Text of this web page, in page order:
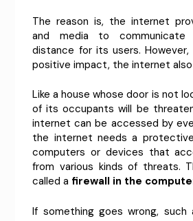
The reason is, the internet
and media to
distance for its users.
positive impact, the internet
Like a house whose door is not
of its occupants will be
internet can be accessed by
the internet needs a
computers or devices that
from various kinds of threats.
called a firewall in the
If something goes wrong, such